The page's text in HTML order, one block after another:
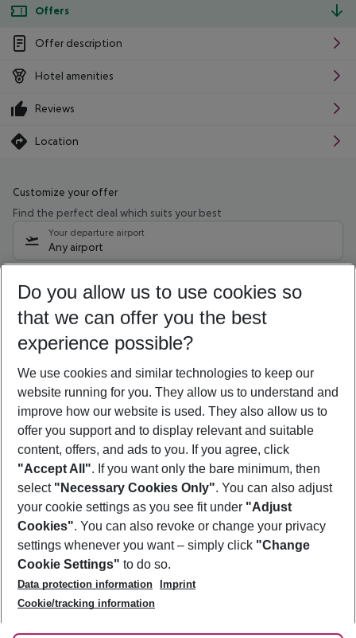
Offers
Offer description
Hotel amenities
Reviews
Location
Customize your offer
Find the perfect deal which suits your best
Your departure airport
Any airport
09/08/26 –07/08/27 5-8 nights
Who will travel
2 adults No children
Show more filter
Footer
Footer navigation
About Us
Best Price Guarantee
Change Cookie Settings
Cookie Policy
Facts
Service & Help
Accessible Travel
Check-in
Follow Us
Do you allow us to use cookies so
that we can offer you the best
experience possible?
We use cookies and similar technologies to keep our
website running for you. They allow us to understand and
improve how our website is used. They also allow us to
offer you support and to display relevant and suitable
content, offers, and ads to you. If you agree, click
"Accept All". If you want only the bare minimum, then
select "Necessary Cookies Only". You can also adjust
your cookie settings as you see fit under "Adjust
Cookies". You can also revoke or change your privacy
settings whenever you want – simply click "Change
Cookie Settings" to do so.
Data protection information
Imprint
Cookie/tracking information